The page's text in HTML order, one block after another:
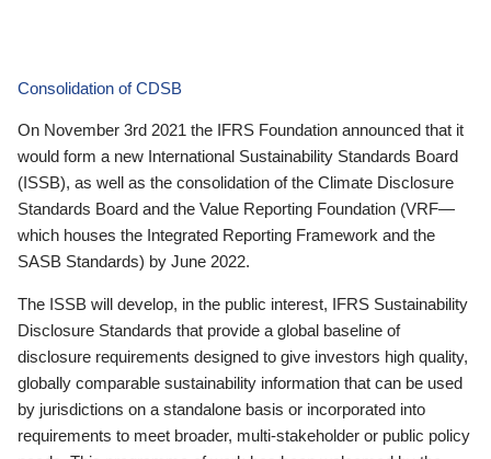
Consolidation of CDSB
On November 3rd 2021 the IFRS Foundation announced that it
would form a new International Sustainability Standards Board
(ISSB), as well as the consolidation of the Climate Disclosure
Standards Board and the Value Reporting Foundation (VRF—
which houses the Integrated Reporting Framework and the
SASB Standards) by June 2022.
The ISSB will develop, in the public interest, IFRS Sustainability
Disclosure Standards that provide a global baseline of
disclosure requirements designed to give investors high quality,
globally comparable sustainability information that can be used
by jurisdictions on a standalone basis or incorporated into
requirements to meet broader, multi-stakeholder or public policy